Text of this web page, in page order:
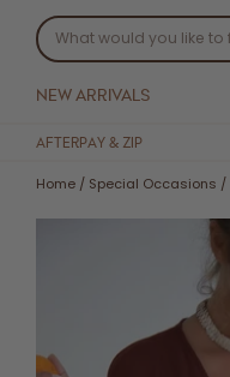
NEW ARRIVALS
AFTERPAY & ZIP
Home / Special Occasions /